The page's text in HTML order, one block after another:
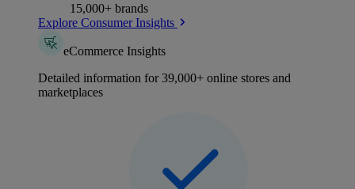
15,000+ brands
Explore Consumer Insights
eCommerce Insights
Detailed information for 39,000+ online stores and
marketplaces